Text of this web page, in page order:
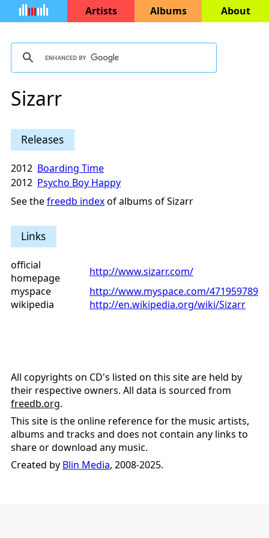
Artists Albums About
Sizarr
Releases
2012 Boarding Time
2012 Psycho Boy Happy
See thefreedb indexof albums of Sizarr
Links
official
homepage
http://www.sizarr.com/
myspace
http://www.myspace.com/471959789
wikipedia
http://en.wikipedia.org/wiki/Sizarr
All copyrights on CD's listed on this site are held by
their respective owners. All data is sourced from
freedb.org.
This site is the online reference for the music artists,
albums and tracks and does not contain any links to
share or download any music.
Created by Blin Media, 2008-2025.